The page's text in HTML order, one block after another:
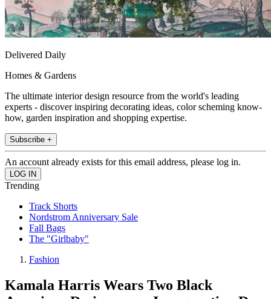
Delivered Daily
Homes & Gardens
The ultimate interior design resource from the world's leading
experts - discover inspiring decorating ideas, color scheming know-
how, garden inspiration and shopping expertise.
Subscribe +
An account already exists for this email address, please log in.
Trending
Track Shorts
Nordstrom Anniversary Sale
Fall Bags
The "Girlbaby"
Fashion
Kamala Harris Wears Two Black